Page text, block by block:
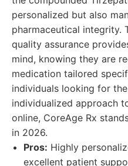
personalized but also
pharmaceutical integrity.
quality assurance
mind, knowing they are
medication tailored
individuals looking for
individualized approach
online, CoreAge Rx
in 2026.
Pros: Highly
excellent patient